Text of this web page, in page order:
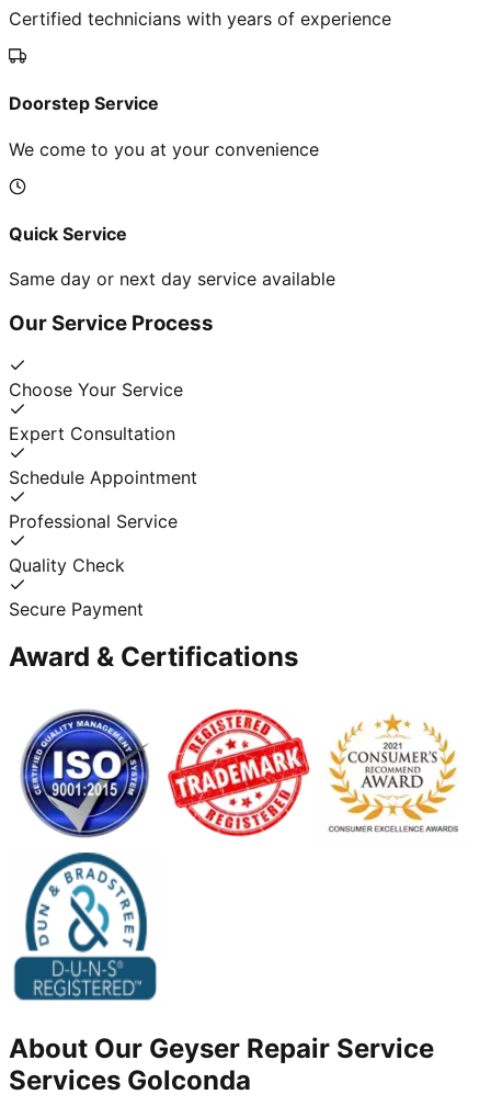
Certified technicians with years of experience
Doorstep Service
We come to you at your convenience
Quick Service
Same day or next day service available
Our Service Process
Choose Your Service
Expert Consultation
Schedule Appointment
Professional Service
Quality Check
Secure Payment
Award & Certifications
About Our Geyser Repair Service
Services Golconda